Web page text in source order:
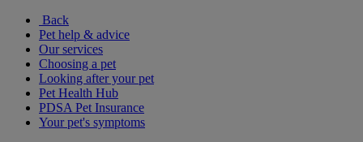
Back
Pet help & advice
Our services
Choosing a pet
Looking after your pet
Pet Health Hub
PDSA Pet Insurance
Your pet's symptoms